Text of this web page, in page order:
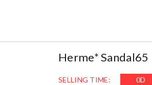
Herme* Sandal65
SELLING TIME: 0D